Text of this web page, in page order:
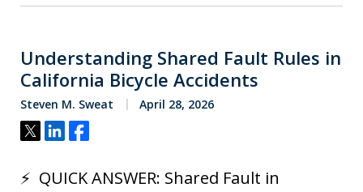
Understanding Shared Fault Rules in
California Bicycle Accidents
Steven M. Sweat April 28, 2026
Tweet
ShareShare
⚡ QUICK ANSWER: Shared Fault in